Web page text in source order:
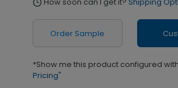
Order Sample
*Show me this product configured with
Pricing"